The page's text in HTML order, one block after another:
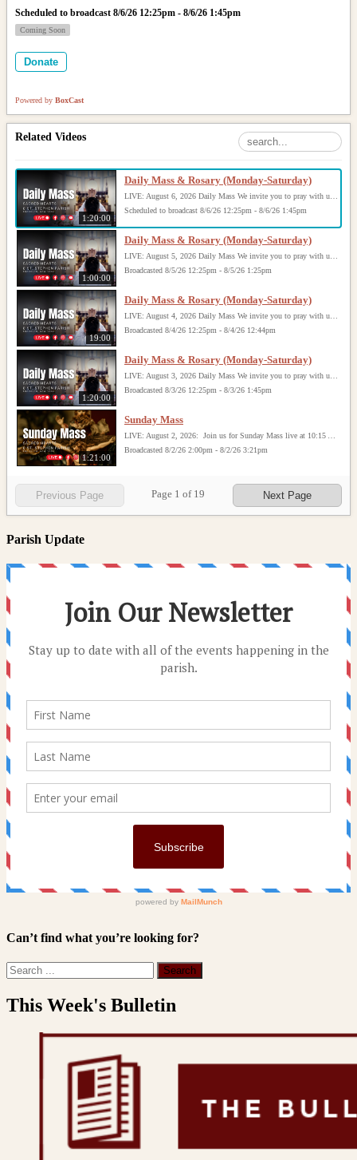
Scheduled to broadcast 8/6/26 12:25pm - 8/6/26 1:45pm
Coming Soon
Donate
Powered by BoxCast
Related Videos
1:20:00
Daily Mass & Rosary (Monday-Saturday)
Scheduled to broadcast 8/6/26 12:25pm - 8/6/26 1:45pm
1:00:00
Daily Mass & Rosary (Monday-Saturday)
Broadcasted 8/5/26 12:25pm - 8/5/26 1:25pm
19:00
Daily Mass & Rosary (Monday-Saturday)
Broadcasted 8/4/26 12:25pm - 8/4/26 12:44pm
1:20:00
Daily Mass & Rosary (Monday-Saturday)
Broadcasted 8/3/26 12:25pm - 8/3/26 1:45pm
1:21:00
Sunday Mass
Broadcasted 8/2/26 2:00pm - 8/2/26 3:21pm
Previous Page Page 1 of 19 Next Page
Parish Update
Can’t find what you’re looking for?
This Week's Bulletin